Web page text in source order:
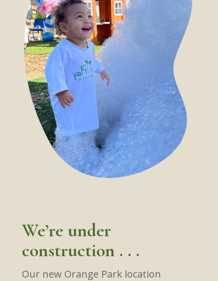
We’re under
construction . . .
Our new Orange Park location